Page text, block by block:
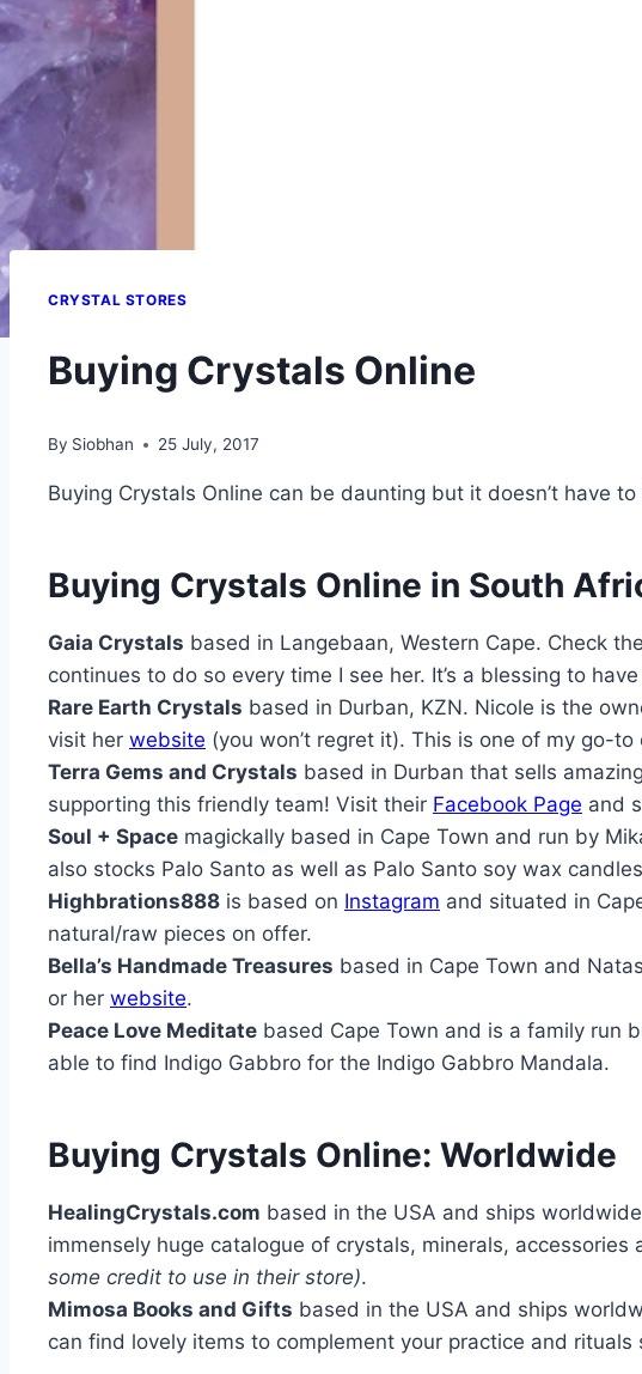
CRYSTAL STORES
Buying Crystals Online
By Siobhan 25 July, 2017
Buying Crystals Online can be daunting but it doesn’t have
Buying Crystals Online in South
Gaia Crystals based in Langebaan, Western Cape. Check
continues to do so every time I see her. It’s a blessing to
Rare Earth Crystals based in Durban, KZN. Nicole is the
visit her website (you won’t regret it). This is one of my go-
Terra Gems and Crystals based in Durban that sells
supporting this friendly team! Visit their Facebook Page and
Soul + Space magickally based in Cape Town and run by
also stocks Palo Santo as well as Palo Santo soy wax
Highbrations888 is based on Instagram and situated in
natural/raw pieces on offer.
Bella’s Handmade Treasures based in Cape Town and
or her website.
Peace Love Meditate based Cape Town and is a family run
able to find Indigo Gabbro for the Indigo Gabbro Mandala.
Buying Crystals Online: Worldwide
HealingCrystals.com based in the USA and ships
immensely huge catalogue of crystals, minerals, accessories
some credit to use in their store).
Mimosa Books and Gifts based in the USA and ships
can find lovely items to complement your practice and